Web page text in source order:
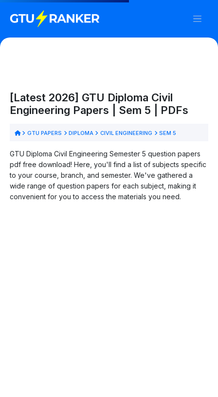
[Latest 2026] GTU Diploma Civil
Engineering Papers | Sem 5 | PDFs
GTU PAPERS DIPLOMA CIVIL ENGINEERING SEM 5
GTU Diploma Civil Engineering Semester 5 question papers
pdf free download! Here, you'll find a list of subjects specific
to your course, branch, and semester. We've gathered a
wide range of question papers for each subject, making it
convenient for you to access the materials you need.